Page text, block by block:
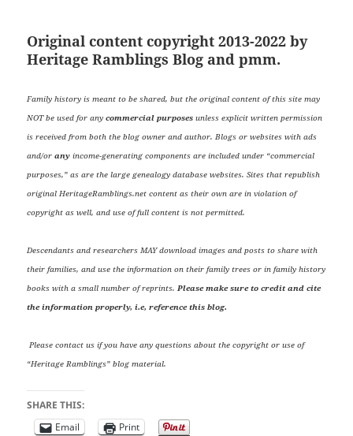
Original content copyright 2013-2022 by
Heritage Ramblings Blog and pmm.
Family history is meant to be shared, but the original content of this site may
NOT be used for anycommercial purposes unless explicit written permission
is received from both the blog owner and author. Blogs or websites with ads
and/orany income-generating components are included under “commercial
purposes,” as are the large genealogy database websites. Sites that republish
original HeritageRamblings.net content as their own are in violation of
copyright as well, and use of full content is not permitted.
Descendants and researchers MAY download images and posts to share with
their families, and use the information on their family trees or in family history
books with a small number of reprints.Please make sure to credit and cite
the information properly, i.e, reference this blog.
Please contact us if you have any questions about the copyright or use of
“Heritage Ramblings” blog material.
SHARE THIS:
Email
Print